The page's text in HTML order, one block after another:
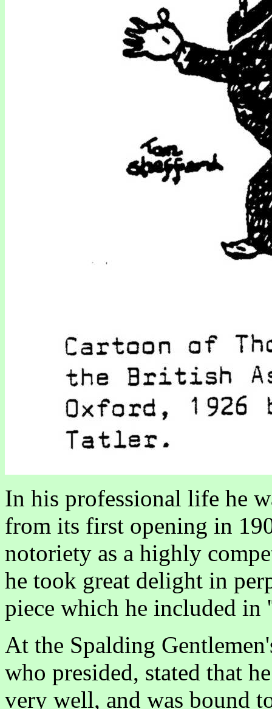
In his professional life he
from its first opening in
notoriety as a highly
he took great delight in
piece which he included
At the Spalding
who presided, stated that
very well, and was bound